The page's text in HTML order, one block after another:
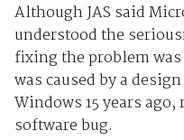
Although JAS said
understood the
fixing the problem
was caused by a
Windows 15 years
software bug.